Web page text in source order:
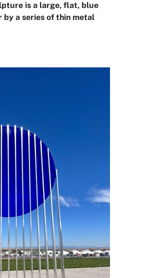
is a large, flat, blue
by a series of thin metal